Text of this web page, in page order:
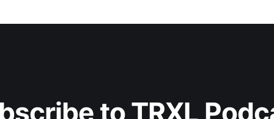
to TRXL